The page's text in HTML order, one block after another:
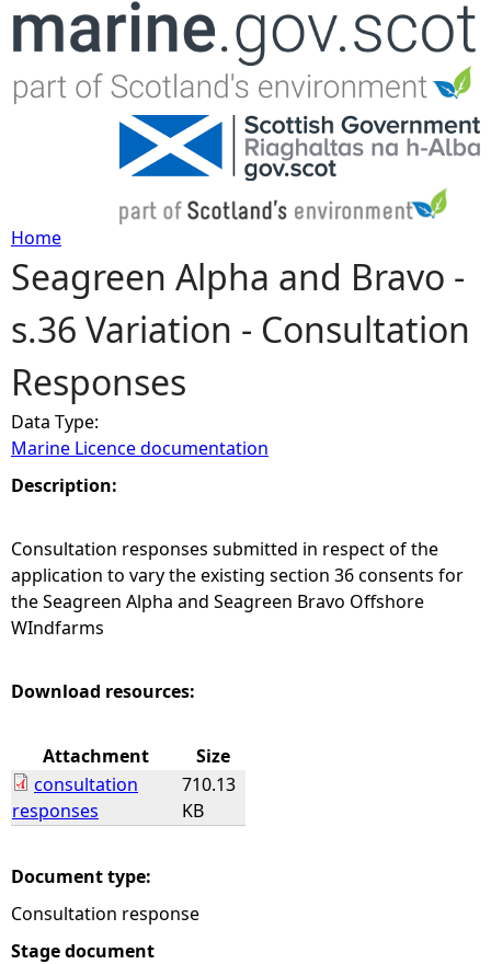
Jump to navigation
Y
o
u
a
r
e
h
e
r
Home
Seagreen Alpha and Bravo -
s.36 Variation - Consultation
Responses
Data Type:
Marine Licence documentation
Description:
Consultation responses submitted in respect of the
application to vary the existing section 36 consents for
the Seagreen Alpha and Seagreen Bravo Offshore
WIndfarms
Download resources:
Attachment
Size
consultation
responses
710.13
KB
Document type:
Consultation response
Stage document